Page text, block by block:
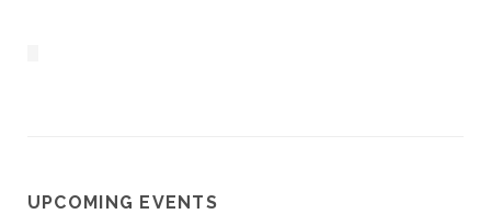
UPCOMING EVENTS